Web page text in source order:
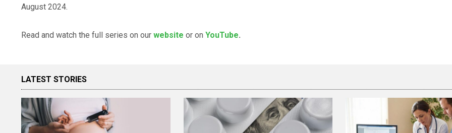
August 2024.
Read and watch the full series on our website or on YouTube.
LATEST STORIES